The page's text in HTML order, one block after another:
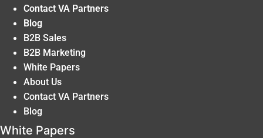
Contact VA Partners
Blog
B2B Sales
B2B Marketing
White Papers
About Us
Contact VA Partners
Blog
White Papers